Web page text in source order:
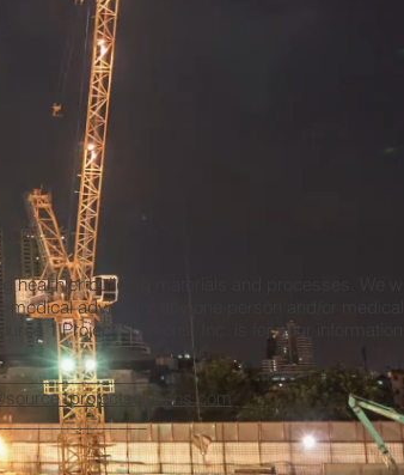
building materials and processes. We will
advice for any one person and/or medical
1 Project Solutions, Inc. is for your information;